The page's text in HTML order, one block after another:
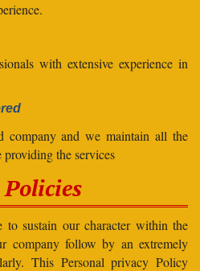
with extensive experience in
company and we maintain all the
the services
sustain our character within the
company follow by an extremely
This Personal privacy Policy